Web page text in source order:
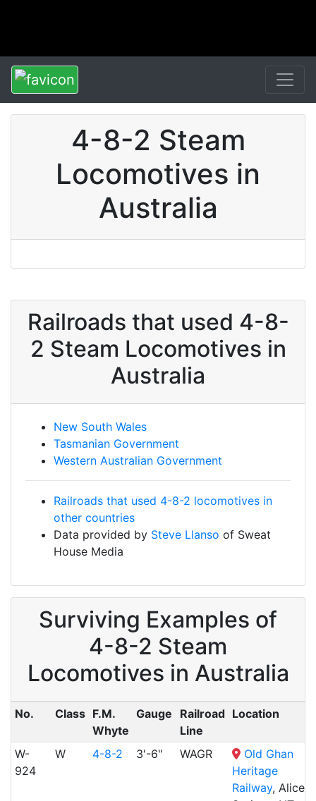
4-8-2 Steam
Locomotives in
Australia
Railroads that used 4-8-
2 Steam Locomotives in
Australia
New South Wales
Tasmanian Government
Western Australian Government
Railroads that used 4-8-2 locomotives in
other countries
Data provided by Steve Llanso of Sweat
House Media
Surviving Examples of
4-8-2 Steam
Locomotives in Australia
No. Class F.M.
Whyte
Gauge
Railroad
Line
Location
W-
924
W 4-8-2 3'-6" WAGR
Old Ghan
Heritage
Railway, Alice